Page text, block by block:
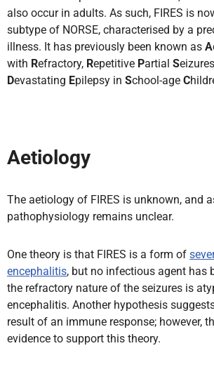
also occur in adults. As such, FIRES is
subtype of NORSE, characterised by a
illness. It has previously been known as A
with Refractory, Repetitive Partial S
Devastating Epilepsy in School-age C
Aetiology
The aetiology of FIRES is unknown, and
pathophysiology remains unclear.
One theory is that FIRES is a form of
encephalitis, but no infectious agent has
the refractory nature of the seizures is
encephalitis. Another hypothesis
result of an immune response; however,
evidence to support this theory.